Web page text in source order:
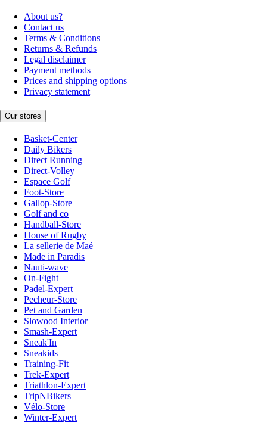
About us?
Contact us
Terms & Conditions
Returns & Refunds
Legal disclaimer
Payment methods
Prices and shipping options
Privacy statement
Our stores
Basket-Center
Daily Bikers
Direct Running
Direct-Volley
Espace Golf
Foot-Store
Gallop-Store
Golf and co
Handball-Store
House of Rugby
La sellerie de Maé
Made in Paradis
Nauti-wave
On-Fight
Padel-Expert
Pecheur-Store
Pet and Garden
Slowood Interior
Smash-Expert
Sneak'In
Sneakids
Training-Fit
Trek-Expert
Triathlon-Expert
TripNBikers
Vélo-Store
Winter-Expert